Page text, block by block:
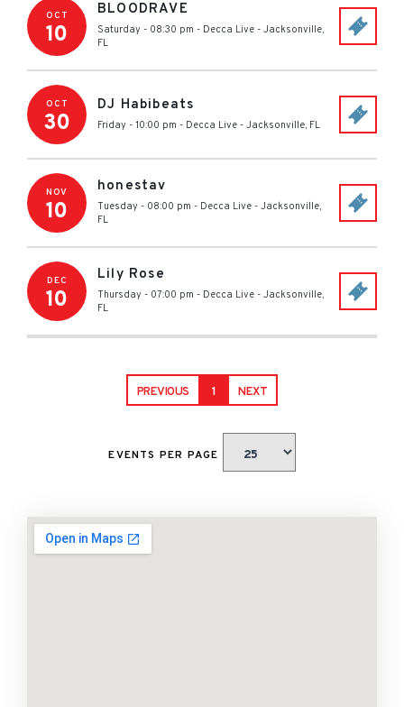
OCT
10
BLOODRAVE
Saturday - 08:30 pm - Decca Live - Jacksonville,
FL
OCT
30
DJ Habibeats
Friday - 10:00 pm - Decca Live - Jacksonville, FL
NOV
10
honestav
Tuesday - 08:00 pm - Decca Live - Jacksonville,
FL
DEC
10
Lily Rose
Thursday - 07:00 pm - Decca Live - Jacksonville,
FL
PREVIOUS 1 NEXT
EVENTS PER PAGE